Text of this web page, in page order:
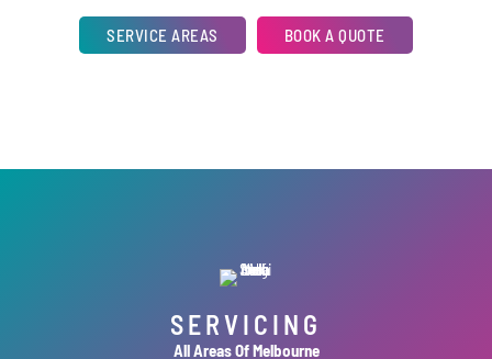
SERVICE AREAS BOOK A QUOTE
SERVICING
All Areas Of Melbourne